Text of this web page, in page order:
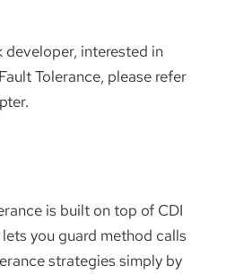
developer, interested in
Tolerance, please refer
is built on top of CDI
you guard method calls
strategies simply by